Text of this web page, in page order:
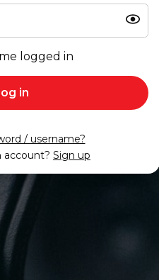
Show
logged in
in
/ username?
account? Sign up